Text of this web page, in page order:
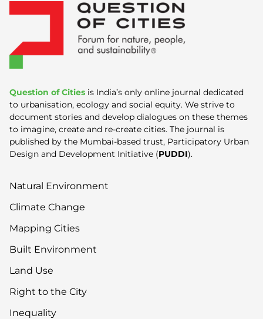
Question of Cities is India’s only online journal dedicated
to urbanisation, ecology and social equity. We strive to
document stories and develop dialogues on these themes
to imagine, create and re-create cities. The journal is
published by the Mumbai-based trust, Participatory Urban
Design and Development Initiative (PUDDI).
Natural Environment
Climate Change
Mapping Cities
Built Environment
Land Use
Right to the City
Inequality